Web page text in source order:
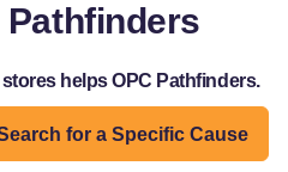
Pathfinders
helps OPC Pathfinders.
for a Specific Cause